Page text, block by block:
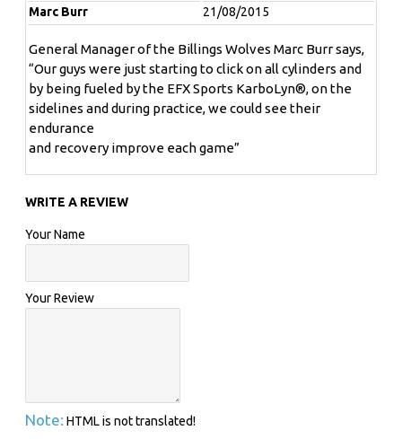
athletes have been searching for the perfect "fuel" to
help them achieve sustained optimal performance in
the gym and on the field. Thanks to Karbolyn®, that
search is finally over.
THE DOWNSIDE OF
SIMPLE AND COMPLEX CARBOHYDRATES
There are two basic types of carbohydrates: Simple (eg.,
potatoes).
sustained endurance (see chart on left hand side).
Marc Burr 21/08/2015
General Manager of the Billings Wolves Marc Burr says,
“Our guys were just starting to click on all cylinders and
by being fueled by the EFX Sports KarboLyn®, on the
sidelines and during practice, we could see their
endurance
and recovery improve each game”
WRITE A REVIEW
Your Name
Your Review
Note: HTML is not translated!